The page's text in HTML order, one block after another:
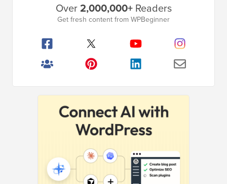
Over2,000,000+Readers
Get fresh content from WPBeginner